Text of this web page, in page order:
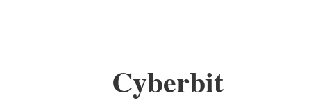
Cyberbit